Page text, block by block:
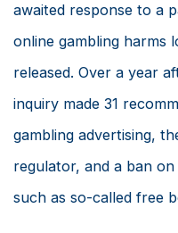
awaited response to a
online gambling harms
released. Over a year
inquiry made 31
gambling advertising,
regulator, and a ban
such as so-called free